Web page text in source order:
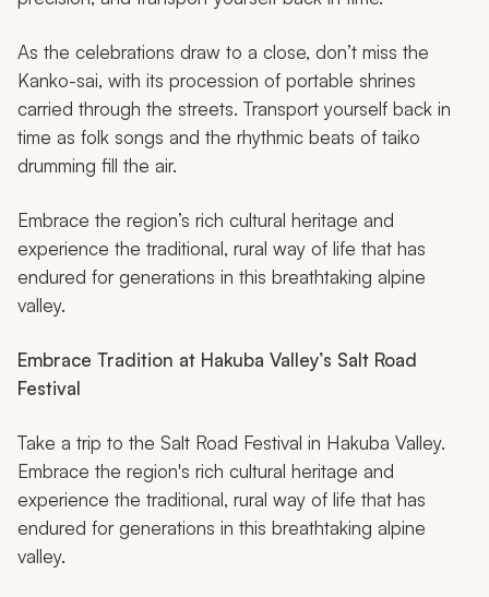
As the celebrations draw to a close, don’t miss the
Kanko-sai, with its procession of portable shrines
carried through the streets. Transport yourself back in
time as folk songs and the rhythmic beats of taiko
drumming fill the air.
Embrace the region’s rich cultural heritage and
experience the traditional, rural way of life that has
endured for generations in this breathtaking alpine
valley.
Embrace Tradition at Hakuba Valley’s Salt Road
Festival
Take a trip to the Salt Road Festival in Hakuba Valley.
Embrace the region's rich cultural heritage and
experience the traditional, rural way of life that has
endured for generations in this breathtaking alpine
valley.